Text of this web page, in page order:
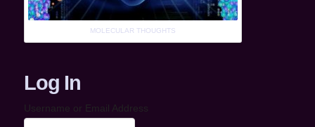
MOLECULAR THOUGHTS
Log In
Username or Email Address